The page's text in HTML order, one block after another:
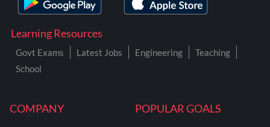
COMPANY POPULAR GOALS
Learning Resources
Govt Exams Latest Jobs Engineering
Teaching
School